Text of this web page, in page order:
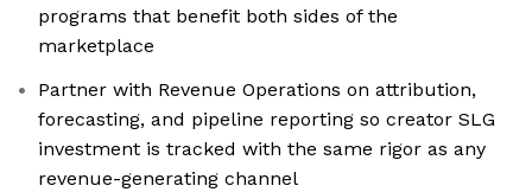
programs that benefit both sides of the
marketplace
Partner with Revenue Operations on attribution,
forecasting, and pipeline reporting so creator SLG
investment is tracked with the same rigor as any
revenue-generating channel